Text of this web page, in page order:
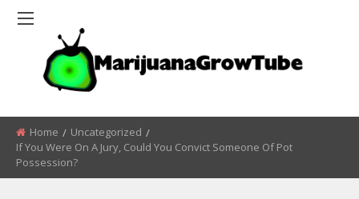
Home
Uncategorized
If You Were On A Jury, Could You Convict Someone Of Pot
Possession?